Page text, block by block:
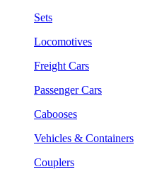
Sets
Locomotives
Freight Cars
Passenger Cars
Cabooses
Vehicles & Containers
Couplers